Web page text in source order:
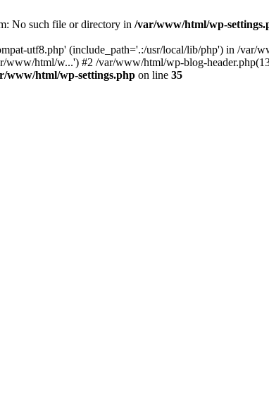
No such file or directory in /var/www/html/wp-
utf8.php' (include_path='.:/usr/local/lib/php') in /var/
html/w...') #2 /var/www/html/wp-blog-
www/html/wp-settings.php on line 35